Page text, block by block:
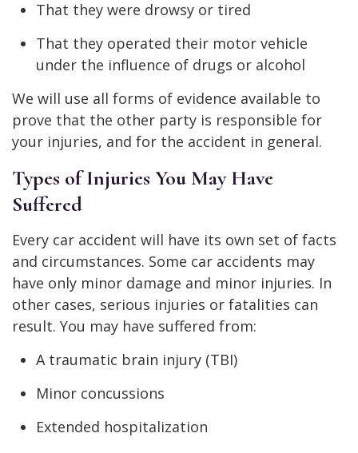
That they were drowsy or tired
That they operated their motor vehicle
under the influence of drugs or alcohol
We will use all forms of evidence available to
prove that the other party is responsible for
your injuries, and for the accident in general.
Types of Injuries You May Have
Suffered
Every car accident will have its own set of facts
and circumstances. Some car accidents may
have only minor damage and minor injuries. In
other cases, serious injuries or fatalities can
result. You may have suffered from:
A traumatic brain injury (TBI)
Minor concussions
Extended hospitalization